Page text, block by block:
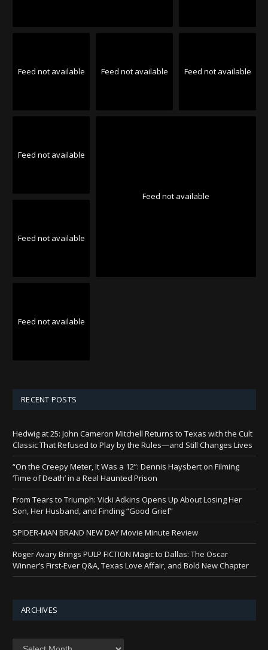
Feed not available Feed not available Feed not available
Feed not available
Feed not available
Feed not available
Feed not available
RECENT POSTS
Hedwig at 25: John Cameron Mitchell Returns to Texas with the Cult
Classic That Refused to Play by the Rules—and Still Changes Lives
“On the Creepy Meter, It Was a 12”: Dennis Haysbert on Filming
‘Time of Death’ in a Real Haunted Prison
From Tears to Triumph: Vicki Adkins Opens Up About Losing Her
Son, Her Husband, and Finding “Good Grief”
SPIDER-MAN BRAND NEW DAY Movie Minute Review
Roger Avary Brings PULP FICTION Magic to Dallas: The Oscar
Winner’s First-Ever Q&A, Texas Love Affair, and Bold New Chapter
ARCHIVES